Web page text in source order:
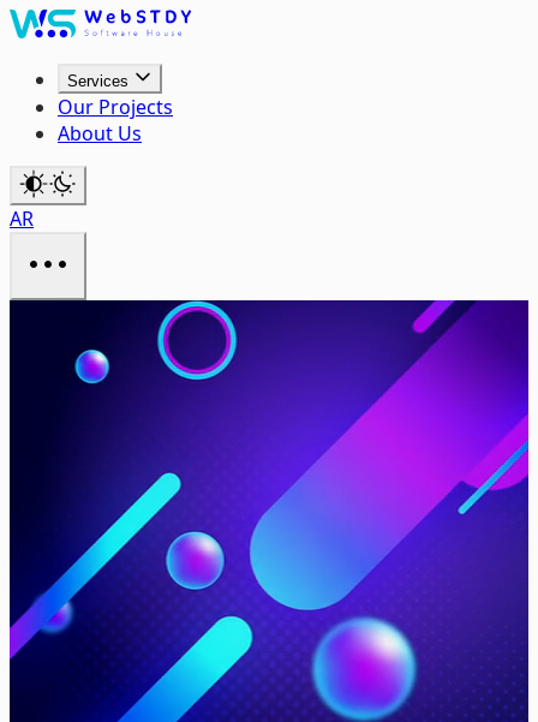
Services
Our Projects
About Us
AR